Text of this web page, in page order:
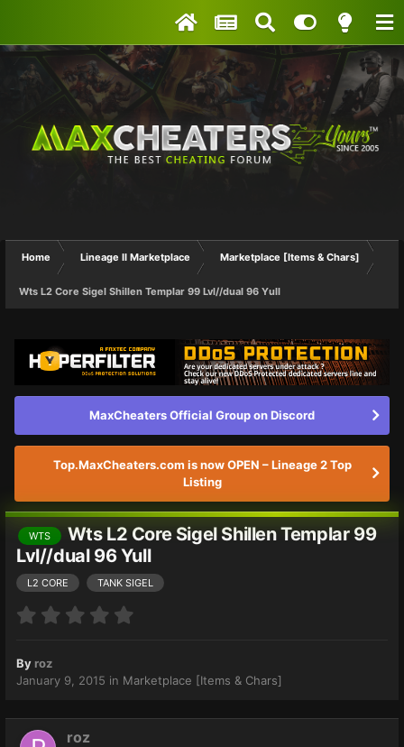
Home Lineage II Marketplace Marketplace [Items & Chars]
Wts L2 Core Sigel Shillen Templar 99 Lvl//dual 96 Yull
MaxCheaters Official Group on Discord
Top.MaxCheaters.com is now OPEN – Lineage 2 Top
Listing
WTS
Wts L2 Core Sigel Shillen Templar 99
Lvl//dual 96 Yull
L2 CORE TANK SIGEL
By roz
January 9, 2015 in Marketplace [Items & Chars]
roz